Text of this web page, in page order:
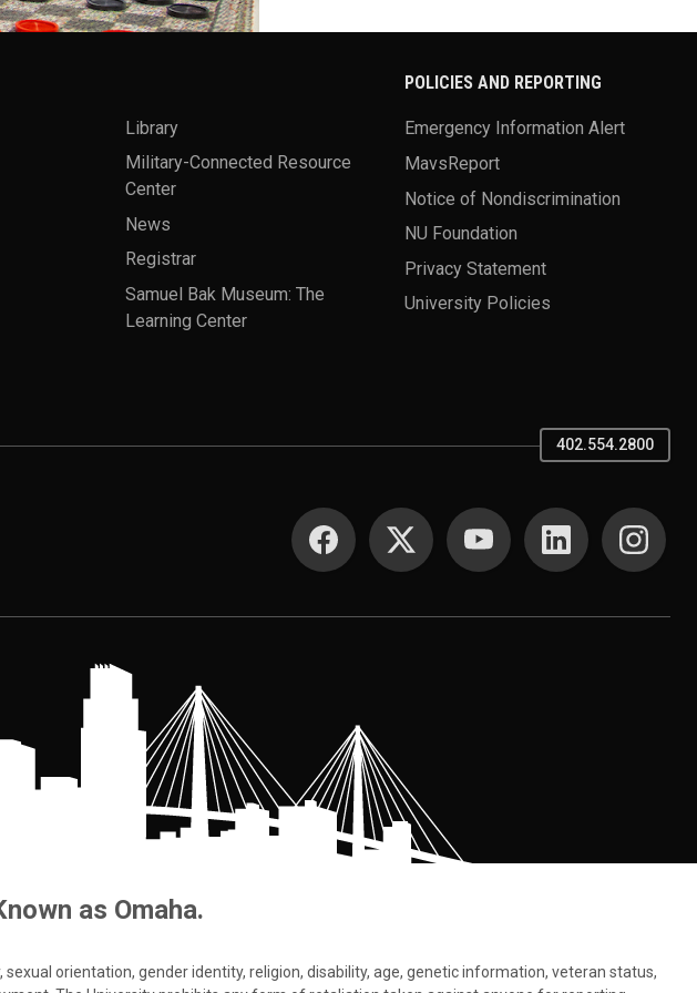
Library
Military-Connected Resource
Center
News
Registrar
Samuel Bak Museum: The
Learning Center
POLICIES AND REPORTING
Emergency Information Alert
MavsReport
Notice of Nondiscrimination
NU Foundation
Privacy Statement
University Policies
402.554.2800
SOCIAL MEDIA
as Omaha.
orientation, gender identity, religion, disability, age, genetic information, veteran status,